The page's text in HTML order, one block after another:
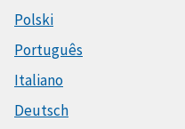
Polski
Português
Italiano
Deutsch